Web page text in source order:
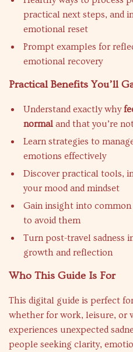
practical next steps, and
emotional reset
Prompt examples for
emotional recovery
Practical Benefits You’ll
Understand exactly why
normal and that you’re
Learn strategies to
emotions effectively
Discover practical tools,
your mood and mindset
Gain insight into
to avoid them
Turn post-travel sadness
growth and reflection
Who This Guide Is For
This digital guide is perfect
whether for work, leisure, or
experiences unexpected
people seeking clarity,